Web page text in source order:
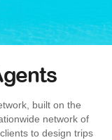
built on the
network of
to design trips